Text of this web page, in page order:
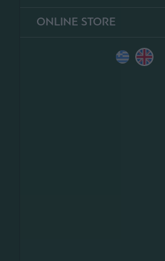
ONLINE STORE